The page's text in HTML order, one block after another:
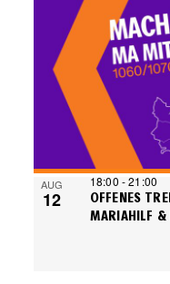
PHOTO
AUG
12
OFFENES
MARIAHILF &
18:00 -21:00